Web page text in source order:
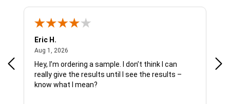
Eric H.
Aug 1, 2026
Hey, I’m ordering a sample. I don’t think I can
really give the results until I see the results –
know what I mean?